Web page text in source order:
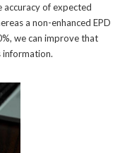
of expected
a non-enhanced EPD
we can improve that
information.